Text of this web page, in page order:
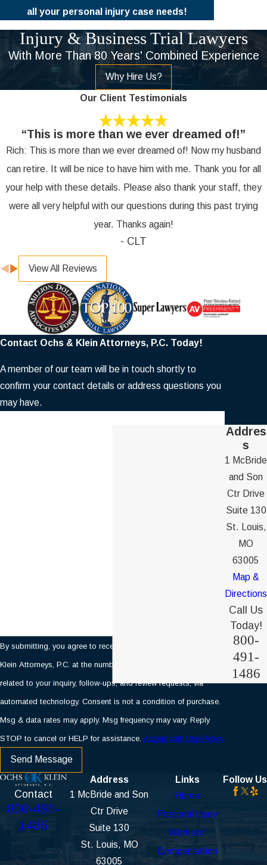
all your personal injury case needs!
Injury & Business Trial Lawyers
With More Than 80 Years' Combined Experience
Why Hire Us?
Our Client Testimonials
“This is more than we ever dreamed of!”
Rich: This is more than we ever dreamed of! Now my husband
can retire. It will be nice to have him with me. Thank you for all
your help with these details. Please also thank your staff, they
were all very helpful with our questions during this past trying
year. Thanks again!
- CLT
View All Reviews
Contact Ochs & Klein Attorneys, P.C. Today!
A member of our team will be in touch shortly to
confirm your contact details or address questions you
may have.
By submitting, you agree to receive text messages from Ochs &
Klein Attorneys, P.C. at the number provided, including those
related to your inquiry, follow-ups, and review requests, via
automated technology. Consent is not a condition of purchase.
Msg & data rates may apply. Msg frequency may vary. Reply
STOP to cancel or HELP for assistance. Acceptable Use Policy
Send Message
Addres
s
1 McBride
and Son
Ctr Drive
Suite 130
St. Louis,
MO
63005
Map &
Directions
Call Us
Today!
800-
491-
1486
Contact
800-491-
1486
Address
1 McBride and Son
Ctr Drive
Suite 130
St. Louis, MO
63005
Links
Home
Personal Injury
Workers'
Compensation
Follow Us